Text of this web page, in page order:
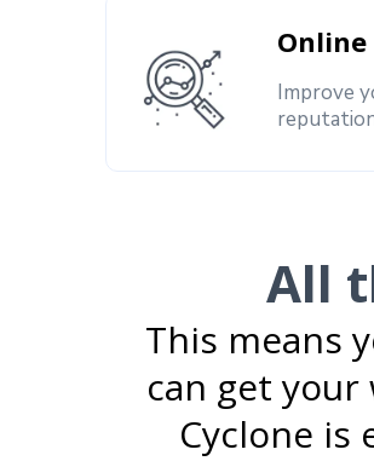
Online
Improve
All
This means
can get
Cyclone is